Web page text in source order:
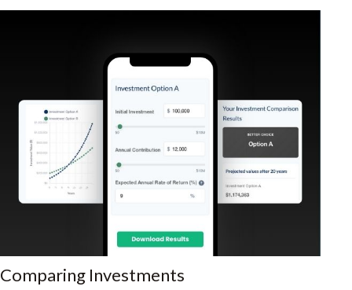
Comparing Investments